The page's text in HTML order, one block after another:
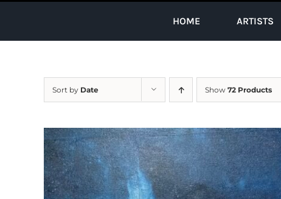
HOME ARTISTS
Sort by Date Show 72 Products